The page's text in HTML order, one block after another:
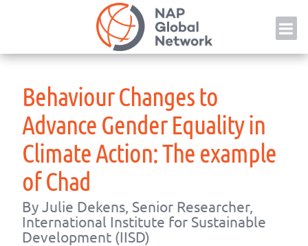
Behaviour Changes to
Advance Gender Equality in
Climate Action: The example
of Chad
By Julie Dekens, Senior Researcher,
International Institute for Sustainable
Development (IISD)